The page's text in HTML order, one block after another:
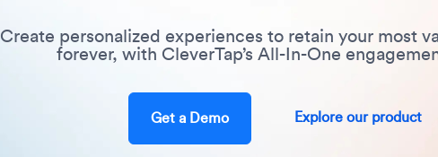
Create personalized experiences to retain your most
forever, with CleverTap’s All-In-One
Get a Demo Explore our product